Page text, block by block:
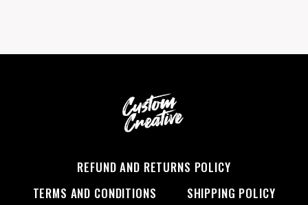
REFUND AND RETURNS POLICY
TERMS AND CONDITIONS
SHIPPING POLICY